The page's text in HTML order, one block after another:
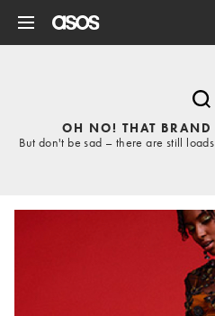
OH NO! THAT BRAND
But don't be sad – there are still